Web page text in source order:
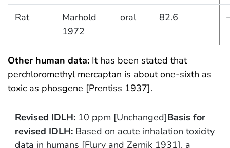
Rat
Marhold
1972
oral 82.6
Other human data: It has been stated that
perchloromethyl mercaptan is about one-sixth as
toxic as phosgene [Prentiss 1937].
Revised IDLH:10 ppm [Unchanged]Basis for
revised IDLH:Based on acute inhalation toxicity
data in humans [Flury and Zernik 1931], a